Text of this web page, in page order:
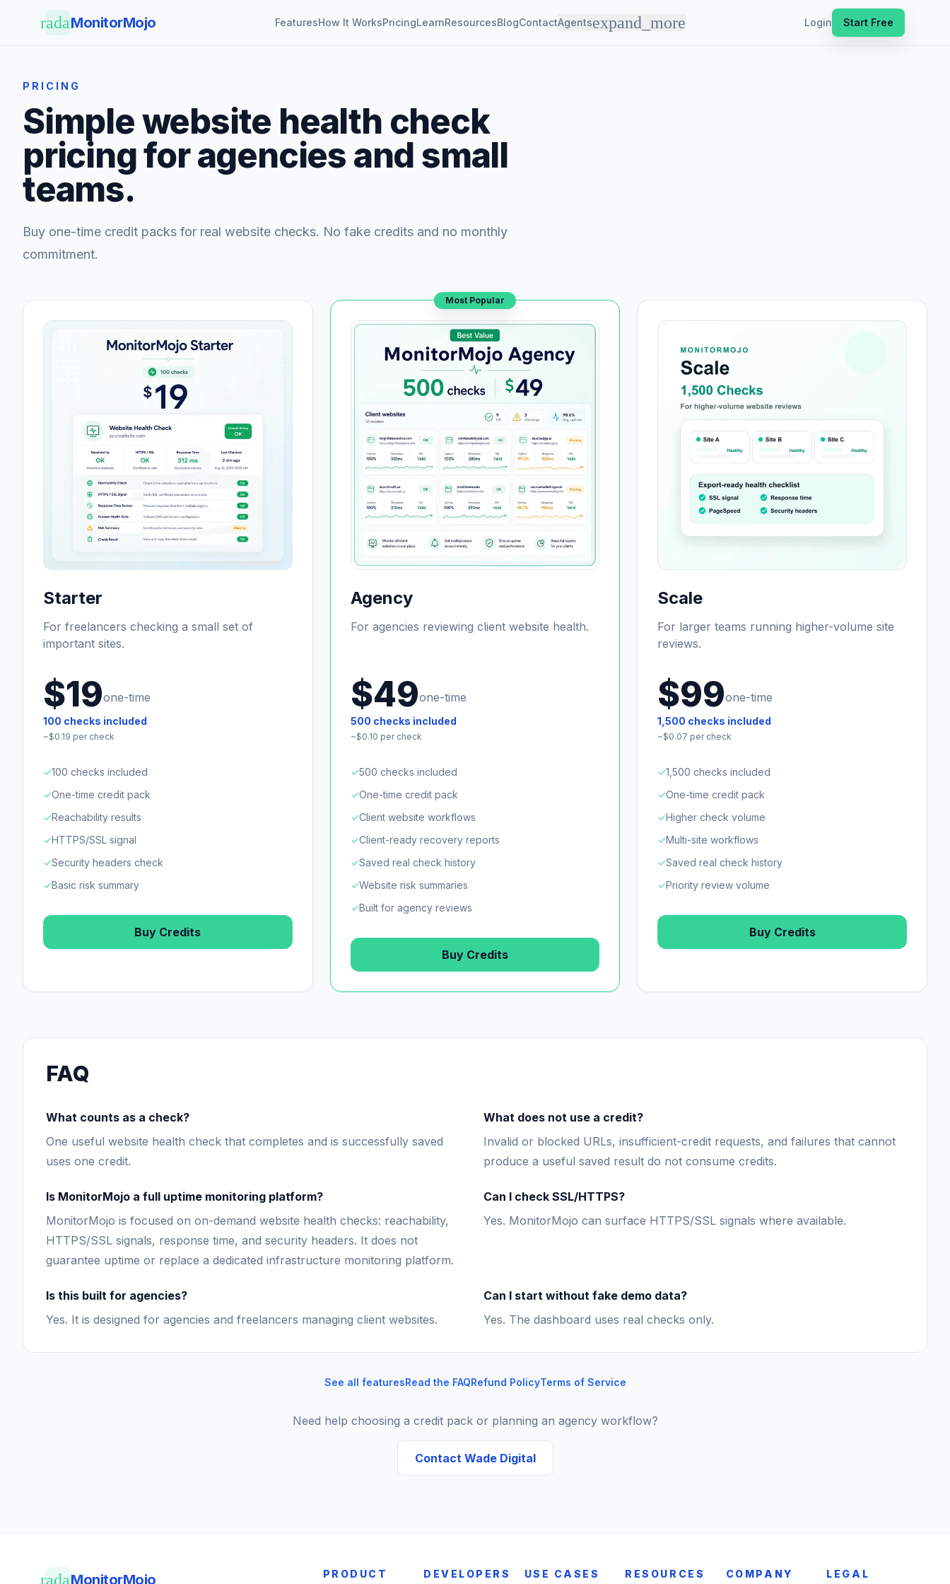
radarMonitorMojo FeaturesHow It WorksPricingLearnResourcesBlogContactAgentsexpand_more Login Start Free
PRICING
Simple website health check
pricing for agencies and small
teams.
Buy one-time credit packs for real website checks. No fake credits and no monthly
commitment.
Starter
For freelancers checking a small set of
important sites.
$19one-time
100 checks included
~$0.19 per check
✓100 checks included
✓One-time credit pack
✓Reachability results
✓HTTPS/SSL signal
✓Security headers check
✓Basic risk summary
Buy Credits
Most Popular
Agency
For agencies reviewing client website health.
$49one-time
500 checks included
~$0.10 per check
✓500 checks included
✓One-time credit pack
✓Client website workflows
✓Client-ready recovery reports
✓Saved real check history
✓Website risk summaries
✓Built for agency reviews
Buy Credits
Scale
For larger teams running higher-volume site
reviews.
$99one-time
1,500 checks included
~$0.07 per check
✓1,500 checks included
✓One-time credit pack
✓Higher check volume
✓Multi-site workflows
✓Saved real check history
✓Priority review volume
Buy Credits
FAQ
What counts as a check?
One useful website health check that completes and is successfully saved
uses one credit.
What does not use a credit?
Invalid or blocked URLs, insufficient-credit requests, and failures that cannot
produce a useful saved result do not consume credits.
Is MonitorMojo a full uptime monitoring platform?
MonitorMojo is focused on on-demand website health checks: reachability,
HTTPS/SSL signals, response time, and security headers. It does not
guarantee uptime or replace a dedicated infrastructure monitoring platform.
Can I check SSL/HTTPS?
Yes. MonitorMojo can surface HTTPS/SSL signals where available.
Is this built for agencies?
Yes. It is designed for agencies and freelancers managing client websites.
Can I start without fake demo data?
Yes. The dashboard uses real checks only.
See all featuresRead the FAQRefund PolicyTerms of Service
Need help choosing a credit pack or planning an agency workflow?
Contact Wade Digital
radarMonitorMojo PRODUCT DEVELOPERS USE CASES RESOURCES COMPANY LEGAL